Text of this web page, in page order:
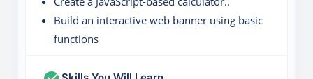
Build an interactive web banner using basic
functions